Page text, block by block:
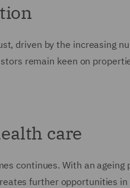
driven by the increasing
remain keen on
care
continues. With an ageing
further opportunities in